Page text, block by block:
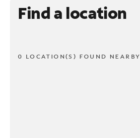
Find a location
0 LOCATION(S) FOUND NEARBY